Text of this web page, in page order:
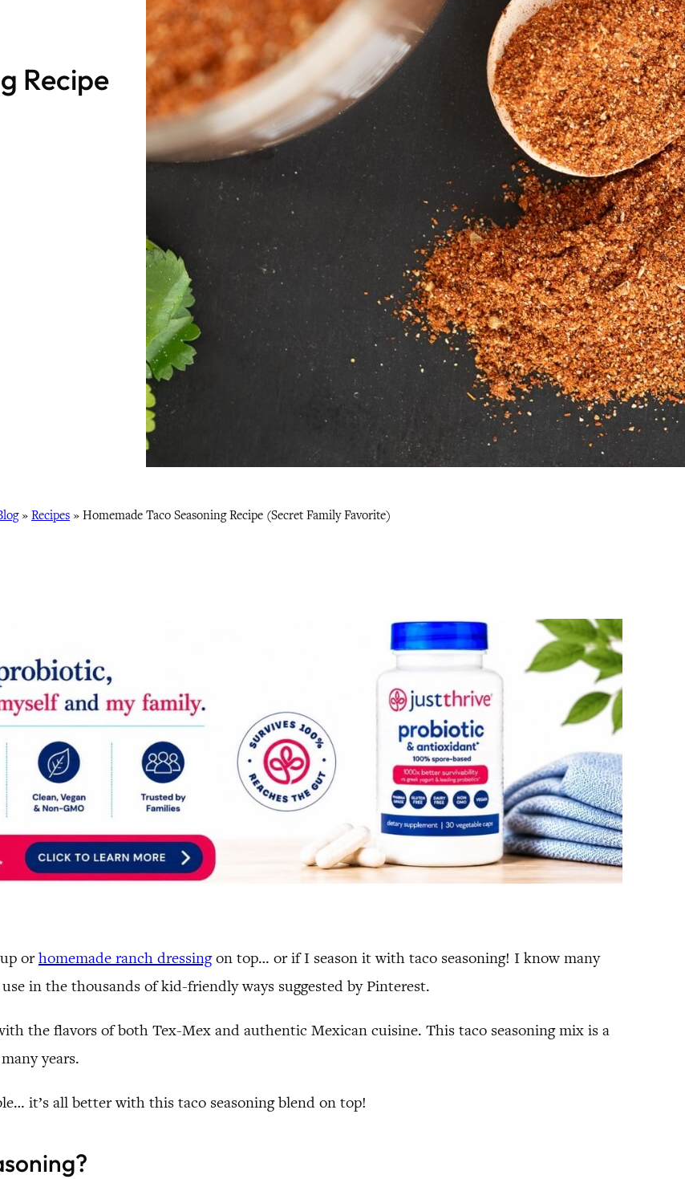
Recipe
» Recipes » Homemade Taco Seasoning Recipe (Secret Family Favorite)
orhomemade ranch dressingon top… or if I season it with taco seasoning! I know many
in the thousands of kid-friendly ways suggested by Pinterest.
the flavors of both Tex-Mex and authentic Mexican cuisine. This taco seasoning mix is a
years.
it’s all better with this taco seasoning blend on top!